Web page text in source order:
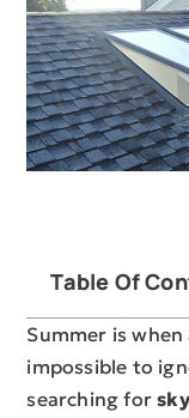
Table Of
Summer is
impossible to
searching for